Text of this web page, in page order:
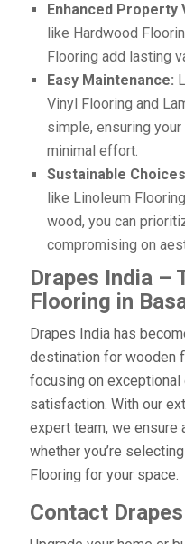
Enhanced Property
like Hardwood
Flooring add lasting
Easy Maintenance:
Vinyl Flooring and
simple, ensuring
minimal effort.
Sustainable
like Linoleum
wood, you can
compromising on
Drapes India –
Flooring in
Drapes India has
destination for wooden
focusing on
satisfaction. With our
expert team, we ensure
whether you’re
Flooring for your space.
Contact